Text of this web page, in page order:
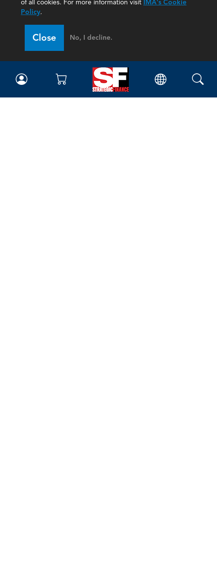
of all cookies. For more information visit IMA's Cookie
Policy.
Close No, I decline.